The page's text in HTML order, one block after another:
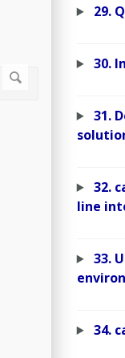
29.
30.
31.
32.
line
33.
34.